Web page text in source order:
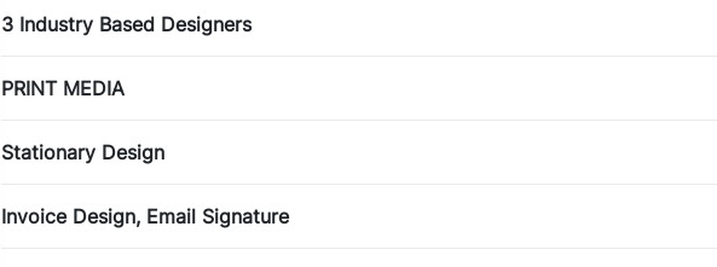
3 Industry Based Designers
PRINT MEDIA
Stationary Design
Invoice Design, Email Signature